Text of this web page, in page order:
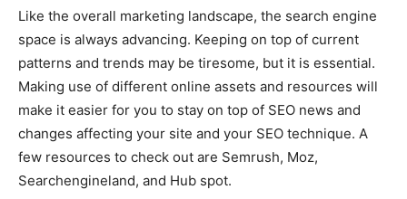
Like the overall marketing landscape, the search engine
space is always advancing. Keeping on top of current
patterns and trends may be tiresome, but it is essential.
Making use of different online assets and resources will
make it easier for you to stay on top of SEO news and
changes affecting your site and your SEO technique. A
few resources to check out are Semrush, Moz,
Searchengineland, and Hub spot.